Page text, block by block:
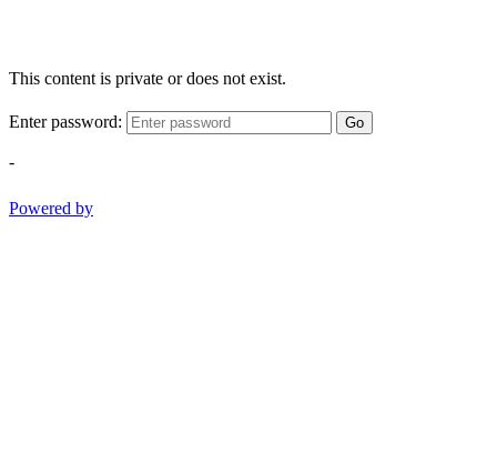
This content is private or does not exist.
Enter password: Go
-
Powered by